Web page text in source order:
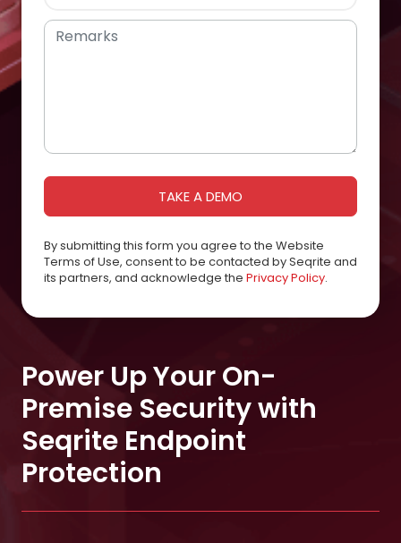
Power Up Your On-
Premise Security with
Seqrite Endpoint
Protection
By submitting this form you agree to the Website
Terms of Use, consent to be contacted by Seqrite and
its partners, and acknowledge the Privacy Policy.